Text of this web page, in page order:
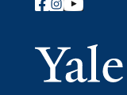
Follow Yale